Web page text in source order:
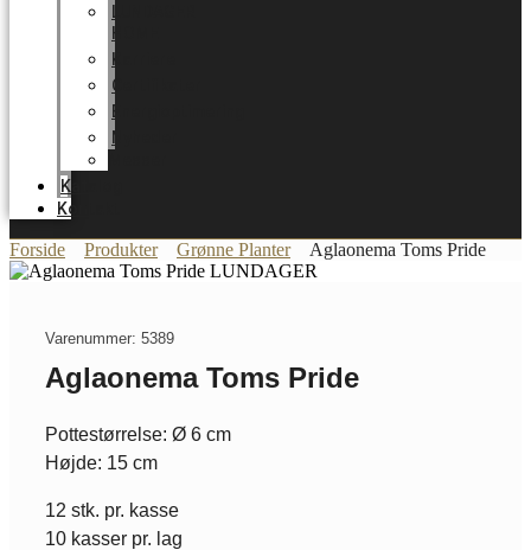
HOME
Karriere
Certifikater
Energioptimering
Nyheder
Katalog
Kontakt
Forside Produkter Grønne Planter Aglaonema Toms Pride
Varenummer: 5389
Aglaonema Toms Pride
Pottestørrelse: Ø 6 cm
Højde: 15 cm
12 stk. pr. kasse
10 kasser pr. lag